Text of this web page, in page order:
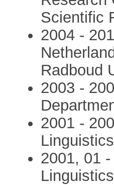
Scientific
2004 -
Radboud
2003 -
2001 -
2001, 01